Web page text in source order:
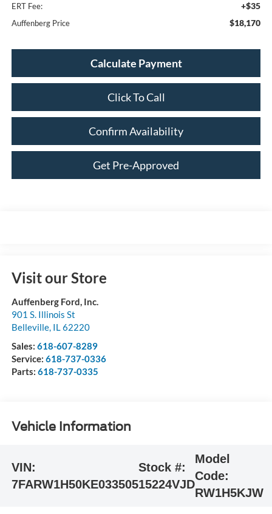
ERT Fee: +$35
Auffenberg Price $18,170
Calculate Payment
Click To Call
Confirm Availability
Get Pre-Approved
Visit our Store
Auffenberg Ford, Inc.
901 S. Illinois St
Belleville, IL62220
Sales: 618-607-8289
Service: 618-737-0336
Parts: 618-737-0335
Vehicle Information
VIN:
7FARW1H50KE033505
Stock #:
15224VJD
Model
Code:
RW1H5KJW